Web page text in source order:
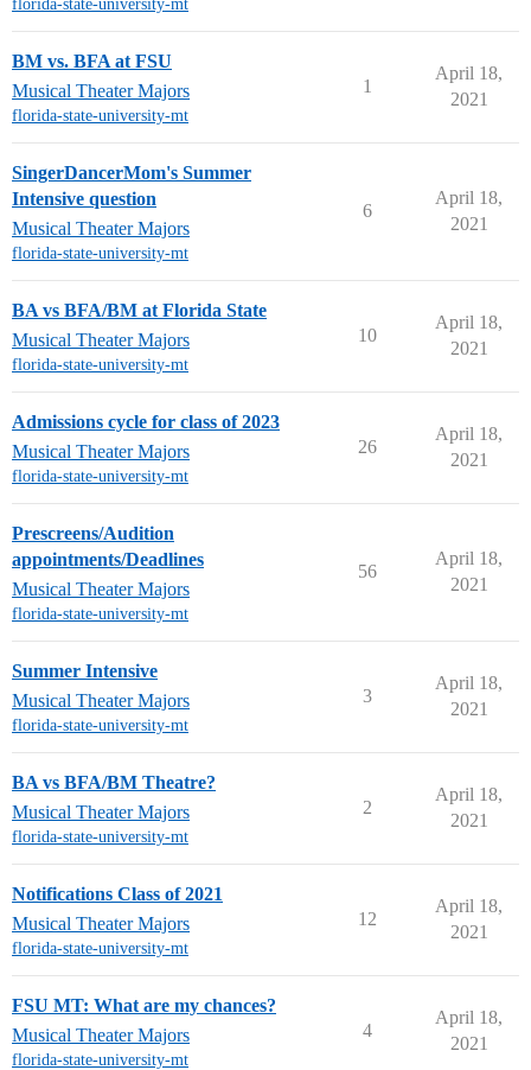
florida-state-university-mt
BM vs. BFA at FSU
Musical Theater Majors
florida-state-university-mt
1
April 18,
2021
SingerDancerMom's Summer
Intensive question
Musical Theater Majors
florida-state-university-mt
6
April 18,
2021
BA vs BFA/BM at Florida State
Musical Theater Majors
florida-state-university-mt
10
April 18,
2021
Admissions cycle for class of 2023
Musical Theater Majors
florida-state-university-mt
26
April 18,
2021
Prescreens/Audition
appointments/Deadlines
Musical Theater Majors
florida-state-university-mt
56
April 18,
2021
Summer Intensive
Musical Theater Majors
florida-state-university-mt
3
April 18,
2021
BA vs BFA/BM Theatre?
Musical Theater Majors
florida-state-university-mt
2
April 18,
2021
Notifications Class of 2021
Musical Theater Majors
florida-state-university-mt
12
April 18,
2021
FSU MT: What are my chances?
Musical Theater Majors
florida-state-university-mt
4
April 18,
2021